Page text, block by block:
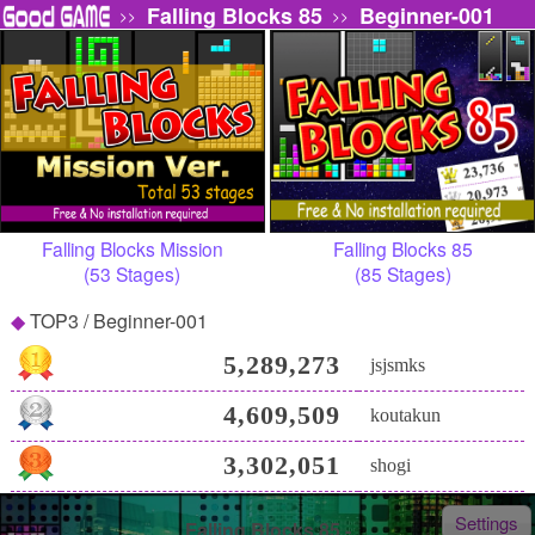
>> Falling Blocks 85 >> Beginner-001
Falling Blocks 85 - Settings
TOP3 / Beginner-001
5,289,273 jsjsmks
4,609,509 koutakun
3,302,051 shogi
Falling Blocks Mission
(53 Stages)
Falling Blocks 85
(85 Stages)